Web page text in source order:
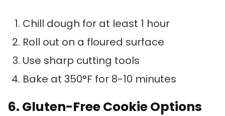
Chill dough for at least 1 hour
Roll out on a floured surface
Use sharp cutting tools
Bake at 350°F for 8-10 minutes
6. Gluten-Free Cookie Options